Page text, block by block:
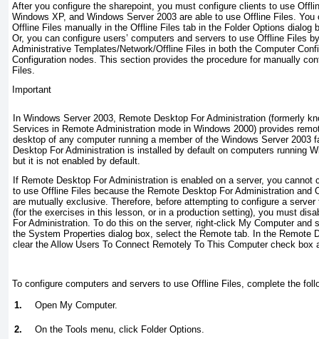
After you configure the sharepoint, you must configure clients to use
Windows XP, and Windows Server 2003 are able to use Offline Files.
Offline Files manually in the Offline Files tab in the Folder Options dialog
Or, you can configure users’ computers and servers to use Offline Files
Administrative Templates/Network/Offline Files in both the Computer
Configuration nodes. This section provides the procedure for manually
Files.
Important
In Windows Server 2003, Remote Desktop For Administration (formerly
Services in Remote Administration mode in Windows 2000) provides
desktop of any computer running a member of the Windows Server 2003
Desktop For Administration is installed by default on computers running
but it is not enabled by default.
If Remote Desktop For Administration is enabled on a server, you cannot
to use Offline Files because the Remote Desktop For Administration and
are mutually exclusive. Therefore, before attempting to configure a
(for the exercises in this lesson, or in a production setting), you must
For Administration. To do this on the server, right-click My Computer and
the System Properties dialog box, select the Remote tab. In the Remote
clear the Allow Users To Connect Remotely To This Computer check box
To configure computers and servers to use Offline Files, complete the
1.
Open My Computer.
2. On the Tools menu, click Folder Options.